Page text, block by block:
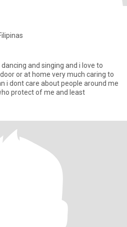
and singing and i love to
or at home very much caring to
care about people around me
protect of me and least